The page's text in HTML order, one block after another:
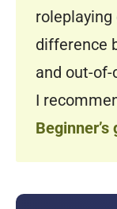
roleplaying
difference
and out-of-
I
Beginner’s